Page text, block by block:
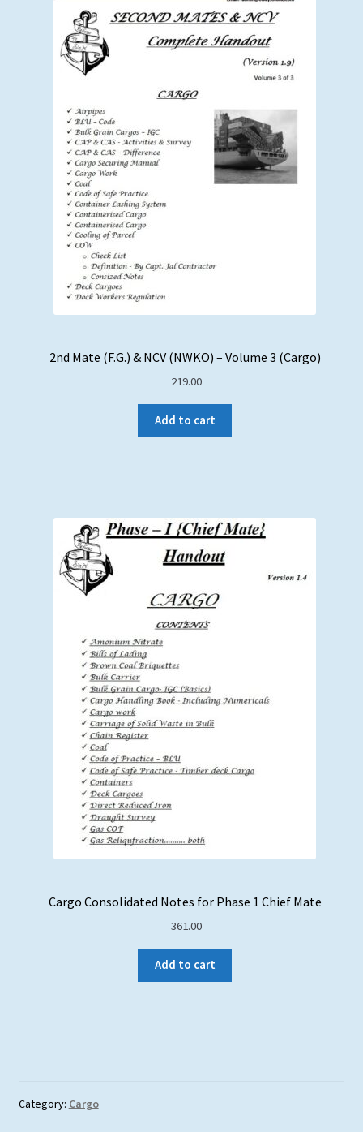
2nd Mate (F.G.) & NCV (NWKO) – Volume 3 (Cargo)
219.00
Add to cart
Cargo Consolidated Notes for Phase 1 Chief Mate
361.00
Add to cart
Category: Cargo